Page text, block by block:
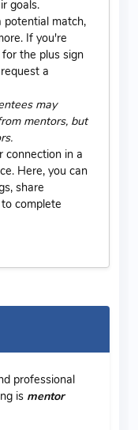
goals.
match,
If you're
the plus sign
a
may
mentors, but
connection in a
Here, you can
share
complete
professional
is mentor